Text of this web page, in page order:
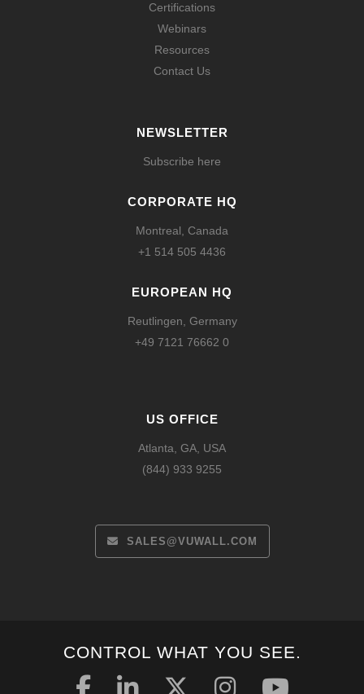
Certifications
Webinars
Resources
Contact Us
NEWSLETTER
Subscribe here
CORPORATE HQ
Montreal, Canada
+1 514 505 4436
EUROPEAN HQ
Reutlingen, Germany
+49 7121 76662 0
US OFFICE
Atlanta, GA, USA
(844) 933 9255
SALES@VUWALL.COM
CONTROL WHAT YOU SEE.